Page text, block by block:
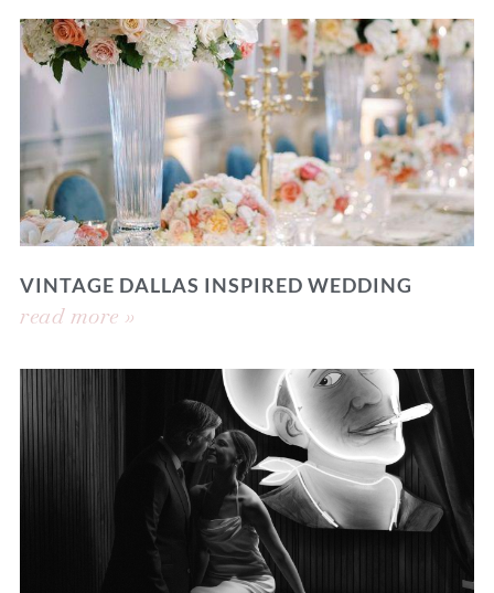
VINTAGE DALLAS INSPIRED WEDDING
read more »